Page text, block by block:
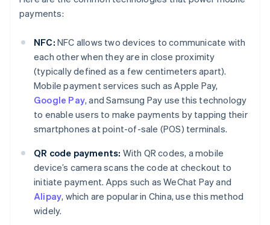
payments:
NFC: NFC allows two devices to communicate with
each other when they are in close proximity
(typically defined as a few centimeters apart).
Mobile payment services such as Apple Pay,
Google Pay, and Samsung Pay use this technology
to enable users to make payments by tapping their
smartphones at point-of-sale (POS) terminals.
QR code payments: With QR codes, a mobile
device’s camera scans the code at checkout to
initiate payment. Apps such as WeChat Pay and
Alipay, which are popular in China, use this method
widely.